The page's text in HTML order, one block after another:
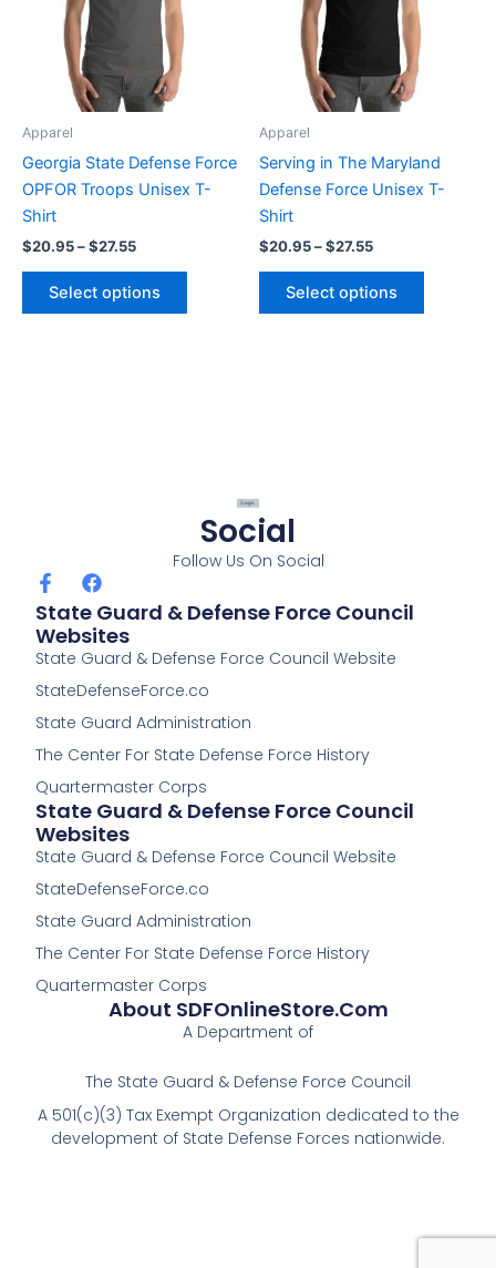
Apparel
Georgia State Defense Force
OPFOR Troops Unisex T-
Shirt
$20.95–$27.55
Select options
on
the
Apparel
Serving in The Maryland
Defense Force Unisex T-
Shirt
$20.95–$27.55
Select options
on
the
Social
Follow Us On Social
F
a
c
e
b
o
o
k
f
F
a
c
e
b
o
o
k
State Guard & Defense Force Council
Websites
State Guard & Defense Force Council Website
StateDefenseForce.co
State Guard Administration
The Center For State Defense Force History
Quartermaster Corps
State Guard & Defense Force Council
Websites
State Guard & Defense Force Council Website
StateDefenseForce.co
State Guard Administration
The Center For State Defense Force History
Quartermaster Corps
About SDFOnlineStore.com
A Department of
The State Guard & Defense Force Council
A 501(c)(3) Tax Exempt Organization dedicated to the
development of State Defense Forces nationwide.